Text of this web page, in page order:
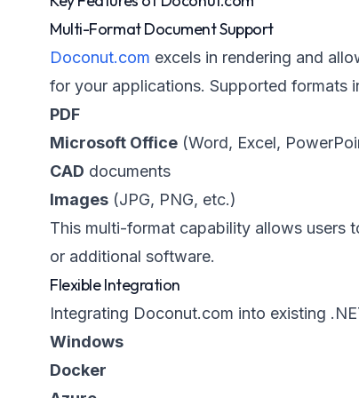
Multi-Format Document Support
Doconut.com excels in rendering and
for your applications. Supported formats
PDF
Microsoft Office (Word, Excel,
CAD documents
Images (JPG, PNG, etc.)
This multi-format capability allows users
or additional software.
Flexible Integration
Integrating Doconut.com into existing
Windows
Docker